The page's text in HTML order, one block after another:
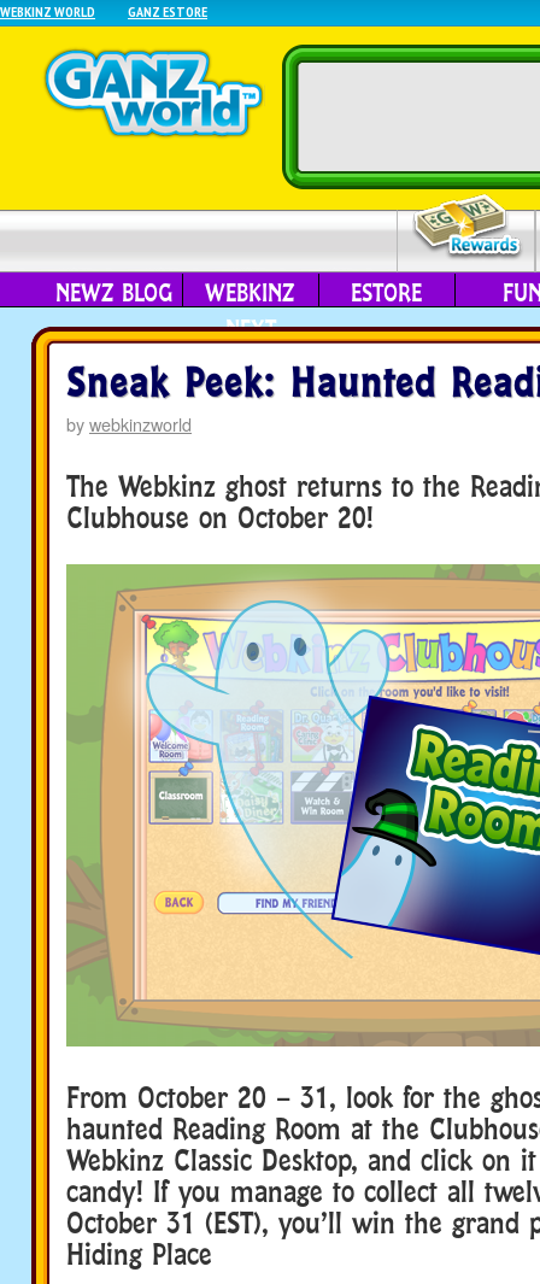
WEBKINZ WORLD GANZ ESTORE
NEWZ BLOG
WEBKINZ
NEXT
ESTORE
Sneak Peek: Haunted
bywebkinzworld
The Webkinz ghost returns to the
Clubhouse on October 20!
From October 20 – 31, look for the
haunted Reading Room at the
Webkinz Classic Desktop, and click on
candy! If you manage to collect all
October 31 (EST), you’ll win the grand
Hiding Place